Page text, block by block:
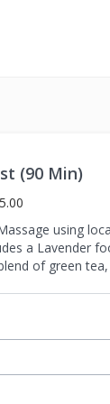
(90 Min)
using
a Lavender
of green